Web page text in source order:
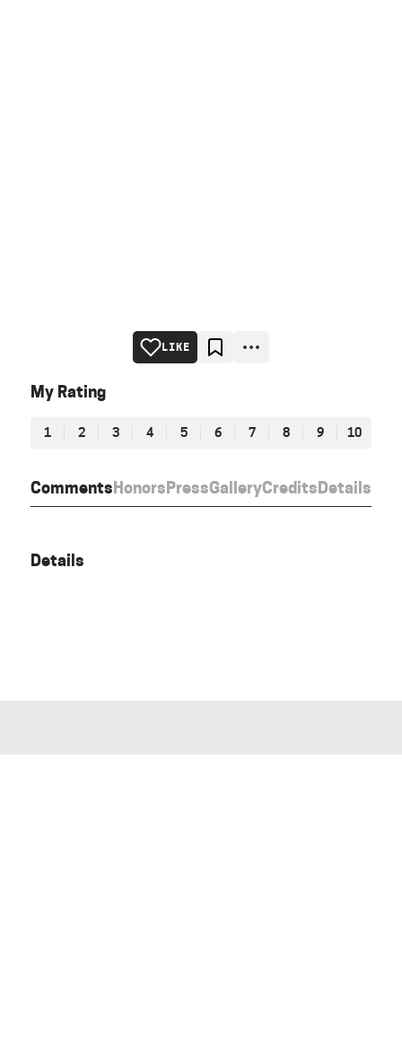
CommentsHonorsPressGalleryCreditsDetails
LIKE
My Rating
1 2 3 4 5 6 7 8 9 10
Details